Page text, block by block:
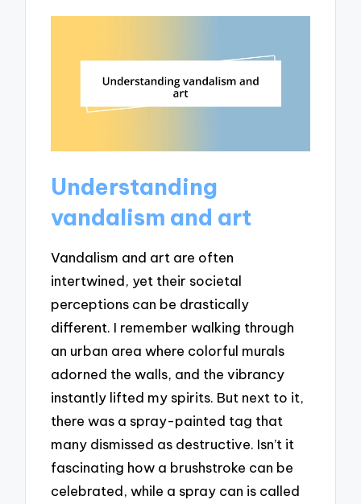
Understanding
vandalism and art
Vandalism and art are often
intertwined, yet their societal
perceptions can be drastically
different. I remember walking through
an urban area where colorful murals
adorned the walls, and the vibrancy
instantly lifted my spirits. But next to it,
there was a spray-painted tag that
many dismissed as destructive. Isn’t it
fascinating how a brushstroke can be
celebrated, while a spray can is called